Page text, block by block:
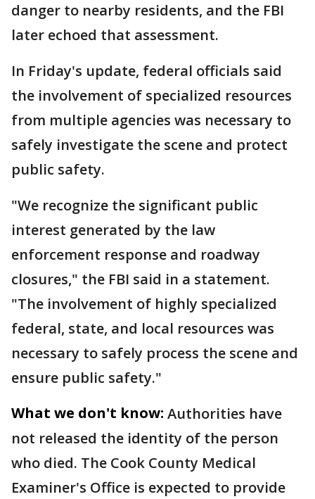
danger to nearby residents, and the FBI
later echoed that assessment.
In Friday's update, federal officials said
the involvement of specialized resources
from multiple agencies was necessary to
safely investigate the scene and protect
public safety.
"We recognize the significant public
interest generated by the law
enforcement response and roadway
closures," the FBI said in a statement.
"The involvement of highly specialized
federal, state, and local resources was
necessary to safely process the scene and
ensure public safety."
What we don't know: Authorities have
not released the identity of the person
who died. The Cook County Medical
Examiner's Office is expected to provide